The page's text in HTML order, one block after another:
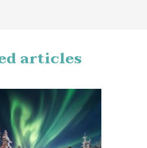
articles